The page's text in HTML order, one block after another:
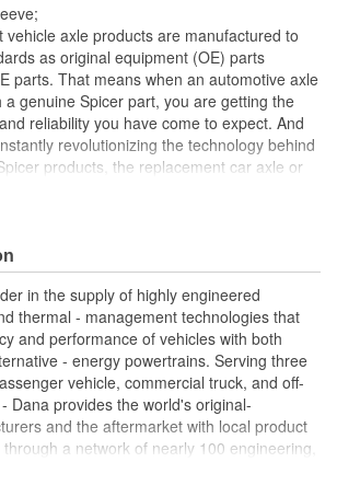
vehicle axle products are manufactured to
as original equipment (OE) parts
parts. That means when an automotive axle
a genuine Spicer part, you are getting the
reliability you have come to expect. And
revolutionizing the technology behind
products, the replacement car axle or
today may even exceed the standards
standards set by Dana
to rigorous OE specifications
upgrades ensure genuine Spicer parts
better than the OE parts they replace.
in the supply of highly engineered
thermal - management technologies that
and performance of vehicles with both
- energy powertrains. Serving three
vehicle, commercial truck, and off-
Dana provides the world's original-
and the aftermarket with local product
a network of nearly 100 engineering,
facilities. Founded in 1904 and